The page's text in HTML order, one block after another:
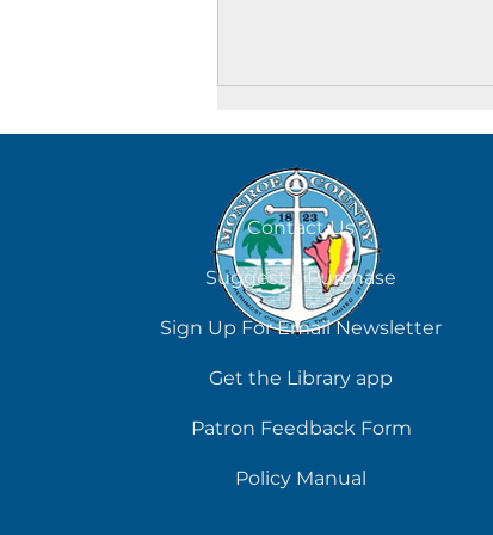
Adult Crafting Corner at
the Key West Library
Contact Us
Suggest a Purchase
Sign Up For Email Newsletter
Get the Library app
Patron Feedback Form
Policy Manual